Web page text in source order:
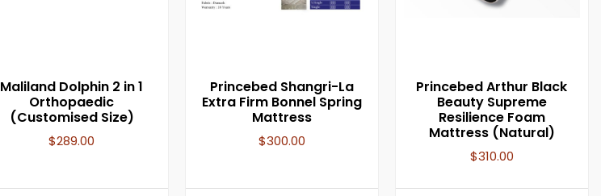
Maliland Dolphin 2 in 1
Orthopaedic
(Customised Size)
$289.00
Princebed Shangri-La
Extra Firm Bonnel Spring
Mattress
$300.00
Princebed Arthur Black
Beauty Supreme
Resilience Foam
Mattress (Natural)
$310.00